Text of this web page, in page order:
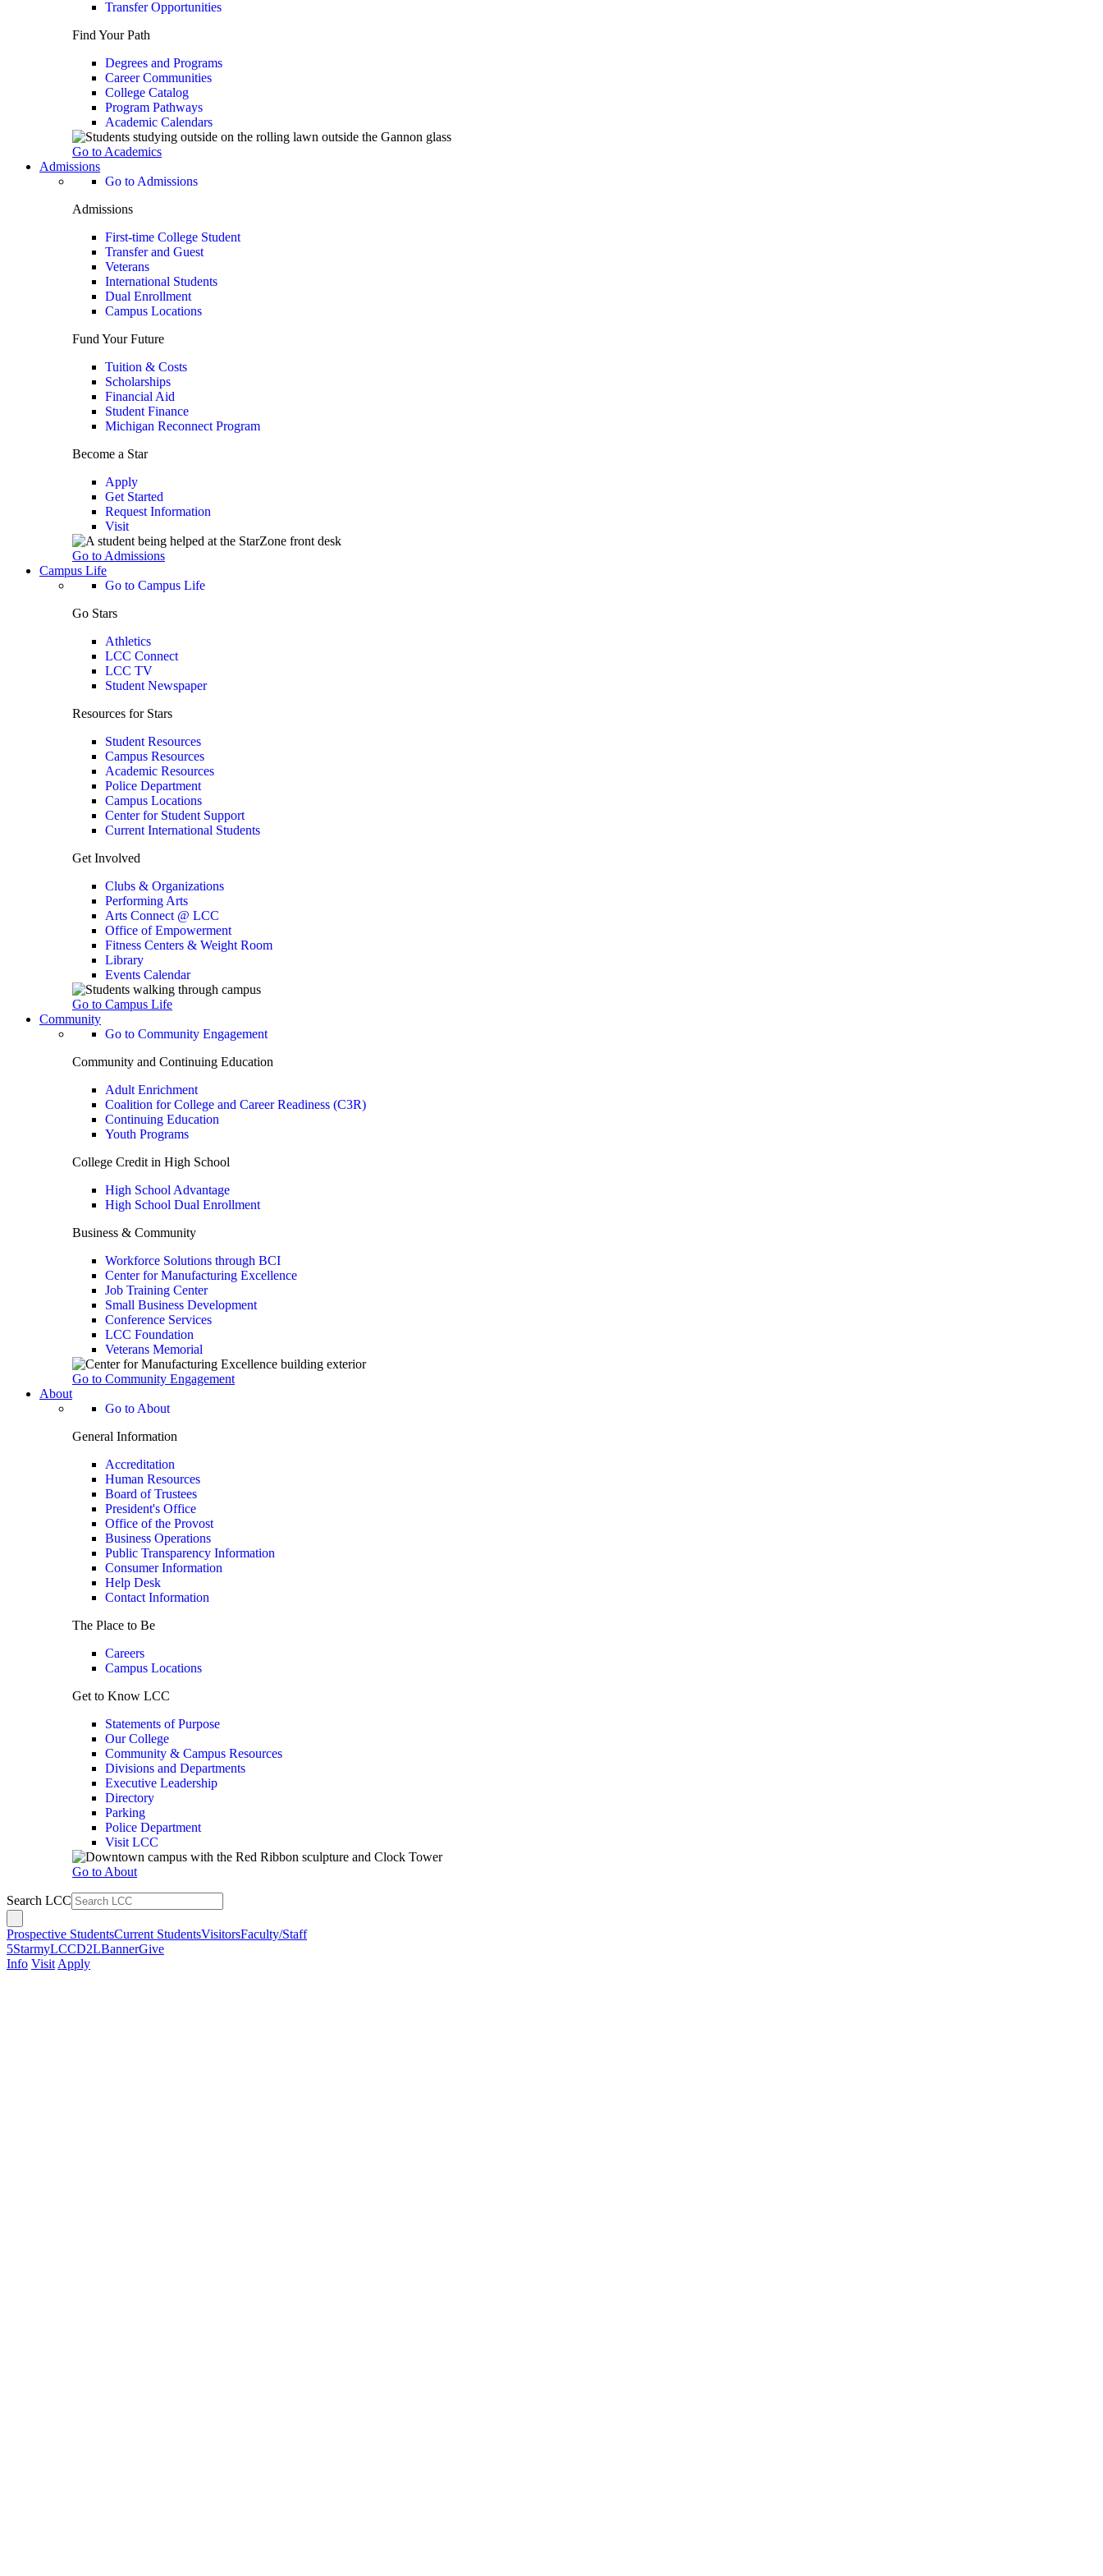
Transfer Opportunities
Find Your Path
Degrees and Programs
Career Communities
College Catalog
Program Pathways
Academic Calendars
Go to Academics
Admissions
Go to Admissions
Admissions
First-time College Student
Transfer and Guest
Veterans
International Students
Dual Enrollment
Campus Locations
Fund Your Future
Tuition & Costs
Scholarships
Financial Aid
Student Finance
Michigan Reconnect Program
Become a Star
Apply
Get Started
Request Information
Visit
Go to Admissions
Campus Life
Go to Campus Life
Go Stars
Athletics
LCC Connect
LCC TV
Student Newspaper
Resources for Stars
Student Resources
Campus Resources
Academic Resources
Police Department
Campus Locations
Center for Student Support
Current International Students
Get Involved
Clubs & Organizations
Performing Arts
Arts Connect @ LCC
Office of Empowerment
Fitness Centers & Weight Room
Library
Events Calendar
Go to Campus Life
Community
Go to Community Engagement
Community and Continuing Education
Adult Enrichment
Coalition for College and Career Readiness (C3R)
Continuing Education
Youth Programs
College Credit in High School
High School Advantage
High School Dual Enrollment
Business & Community
Workforce Solutions through BCI
Center for Manufacturing Excellence
Job Training Center
Small Business Development
Conference Services
LCC Foundation
Veterans Memorial
Go to Community Engagement
About
Go to About
General Information
Accreditation
Human Resources
Board of Trustees
President's Office
Office of the Provost
Business Operations
Public Transparency Information
Consumer Information
Help Desk
Contact Information
The Place to Be
Careers
Campus Locations
Get to Know LCC
Statements of Purpose
Our College
Community & Campus Resources
Divisions and Departments
Executive Leadership
Directory
Parking
Police Department
Visit LCC
Go to About
Search LCC
Prospective StudentsCurrent StudentsVisitorsFaculty/Staff
5StarmyLCCD2LBannerGive
Info Visit Apply